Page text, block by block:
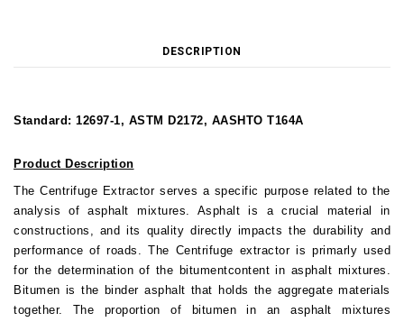
DESCRIPTION
Standard: 12697-1, ASTM D2172, AASHTO T164A
Product Description
The Centrifuge Extractor serves a specific purpose related to the
analysis of asphalt mixtures. Asphalt is a crucial material in
constructions, and its quality directly impacts the durability and
performance of roads. The Centrifuge extractor is primarly used
for the determination of the bitumentcontent in asphalt mixtures.
Bitumen is the binder asphalt that holds the aggregate materials
together. The proportion of bitumen in an asphalt mixtures